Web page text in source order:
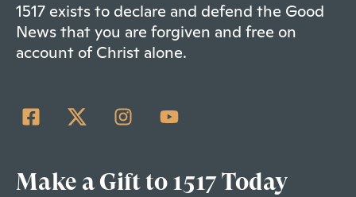
1517 exists to declare and defend the Good
News that you are forgiven and free on
account of Christ alone.
Make a Gift to 1517 Today